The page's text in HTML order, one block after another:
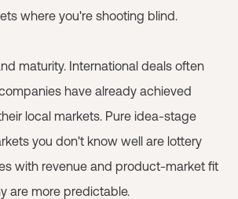
where you're shooting blind.
maturity. International deals often
have already achieved
local markets. Pure idea-stage
you don't know well are lottery
with revenue and product-market fit
are more predictable.